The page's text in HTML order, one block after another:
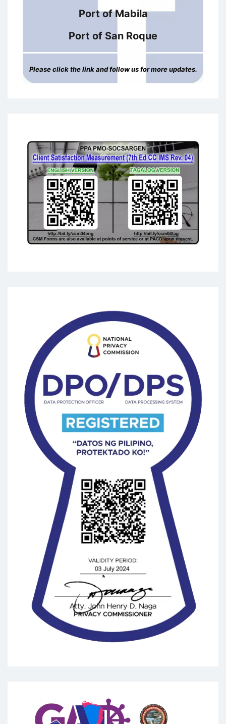
Port of Mabila
Port of San Roque
Please click the link and follow us for more updates.